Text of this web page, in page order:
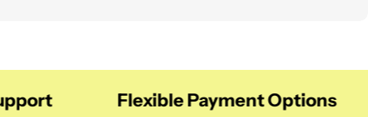
Flexible Payment Options